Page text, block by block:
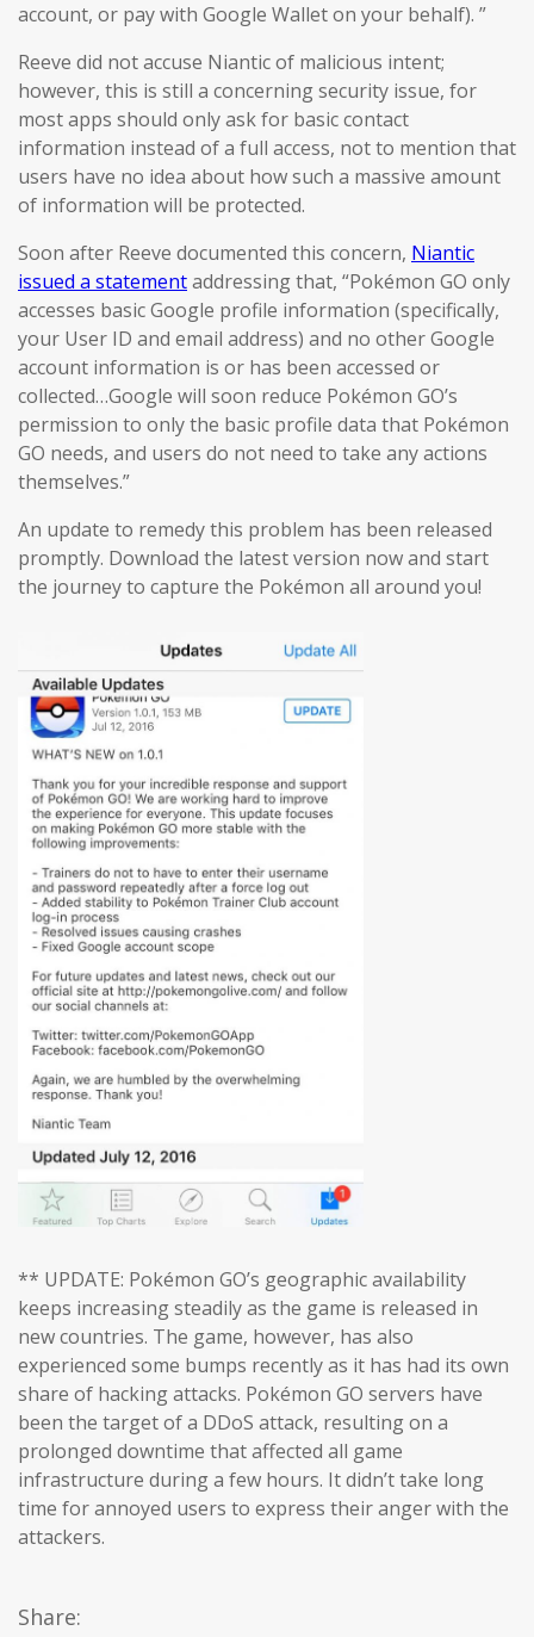
account, or pay with Google Wallet on your behalf). ”
Reeve did not accuse Niantic of malicious intent;
however, this is still a concerning security issue, for
most apps should only ask for basic contact
information instead of a full access, not to mention that
users have no idea about how such a massive amount
of information will be protected.
Soon after Reeve documented this concern, Niantic
issued a statementaddressing that, “Pokémon GO only
accesses basic Google profile information (specifically,
your User ID and email address) and no other Google
account information is or has been accessed or
collected…Google will soon reduce Pokémon GO’s
permission to only the basic profile data that Pokémon
GO needs, and users do not need to take any actions
themselves.”
An update to remedy this problem has been released
promptly. Download the latest version now and start
the journey to capture the Pokémon all around you!
** UPDATE: Pokémon GO’s geographic availability
keeps increasing steadily as the game is released in
new countries. The game, however, has also
experienced some bumps recently as it has had its own
share of hacking attacks. Pokémon GO servers have
been the target of a DDoS attack, resulting on a
prolonged downtime that affected all game
infrastructure during a few hours. It didn’t take long
time for annoyed users to express their anger with the
attackers.
Share: